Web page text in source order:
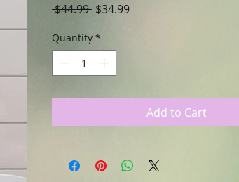
$44.99 Regular
$34.99Sale
Quantity *
Add to Cart